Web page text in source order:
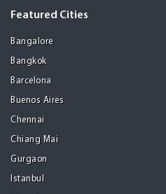
Featured Cities
Bangalore
Bangkok
Barcelona
Buenos Aires
Chennai
Chiang Mai
Gurgaon
Istanbul